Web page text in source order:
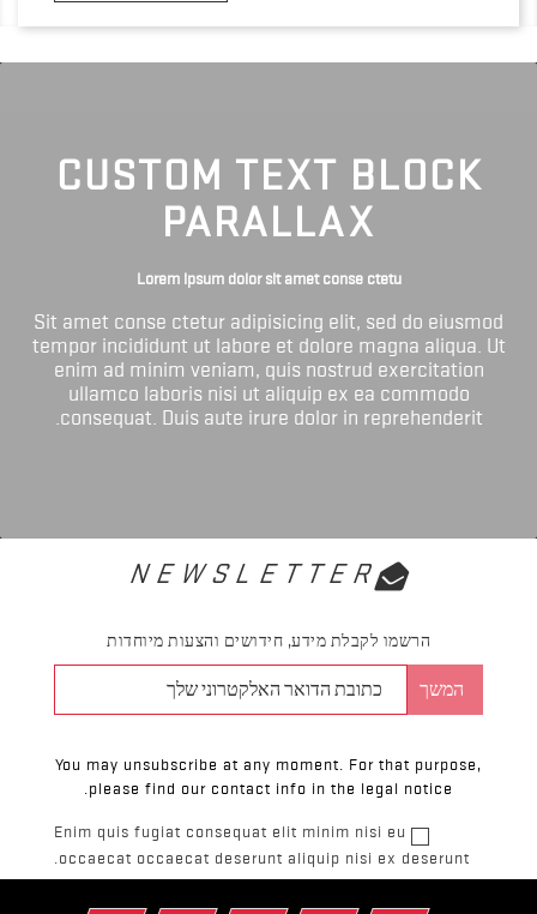
CUSTOM TEXT BLOCK
PARALLAX
Lorem ipsum dolor sit amet conse ctetu
Sit amet conse ctetur adipisicing elit, sed do eiusmod
tempor incididunt ut labore et dolore magna aliqua. Ut
enim ad minim veniam, quis nostrud exercitation
ullamco laboris nisi ut aliquip ex ea commodo
consequat. Duis aute irure dolor in reprehenderit.
NEWSLETTER
הרשמו לקבלת מידע, חידושים והצעות מיוחדות
You may unsubscribe at any moment. For that purpose,
please find our contact info in the legal notice.
Enim quis fugiat consequat elit minim nisi eu
occaecat occaecat deserunt aliquip nisi ex deserunt.